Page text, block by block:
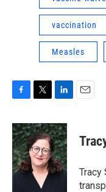
vaccination
Measles
c
e
b
o
o
i
t
t
e
r
n
k
e
d
I
Tracy